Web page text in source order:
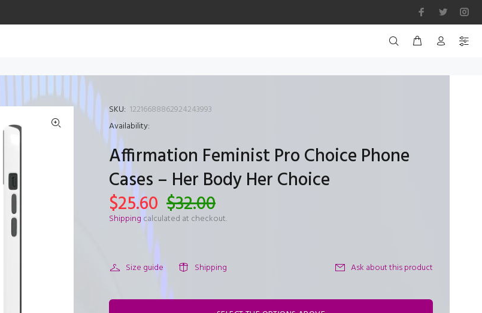
SKU: 12216688862924243993
Availability:
Affirmation Feminist Pro Choice Phone
Cases – Her Body Her Choice
$25.60 $32.00
Shipping calculated at checkout.
Size guide Shipping Ask about this product